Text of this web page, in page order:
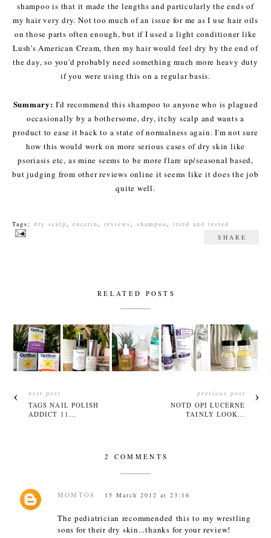
shampoo is that it made the lengths and particularly the ends of
my hair very dry. Not too much of an issue for me as I use hair oils
on those parts often enough, but if I used a light conditioner like
Lush's American Cream, then my hair would feel dry by the end of
the day, so you'd probably need something much more heavy duty
if you were using this on a regular basis.
Summary: I'd recommend this shampoo to anyone who is plagued
occasionally by a bothersome, dry, itchy scalp and wants a
product to ease it back to a state of normalness again. I'm not sure
how this would work on more serious cases of dry skin like
psoriasis etc, as mine seems to be more flare up/seasonal based,
but judging from other reviews online it seems like it does the job
quite well.
Tags: dry scalp, eucerin, reviews, shampoo, tried and tested
SHARE
RELATED POSTS
next post
TAGS NAIL POLISH
ADDICT 11...
previous post
NOTD OPI LUCERNE
TAINLY LOOK...
2 COMMENTS
MOMTO8 15 March 2012 at 23:16
The pediatrician recommended this to my wrestling
sons for their dry skin...thanks for your review!